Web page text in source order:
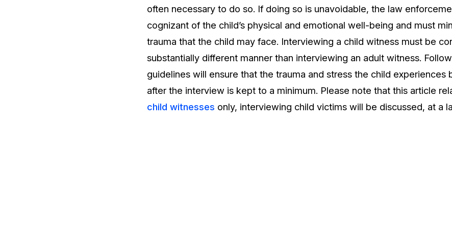
Redaction Studio Subscription
On premise all-in-one solution for automated
redaction across videos, audio, images,
emails, & documents
FEATURES
Redact faces, plates, screens, notepads, &
more 85% faster from unlimited number of
software.
Document Redaction
Education
often necessary to do so. If doing so is unavoidable, the law
cognizant of the child’s physical and emotional well-being and must
trauma that the child may face. Interviewing a child witness must be
substantially different manner than interviewing an adult witness.
guidelines will ensure that the trauma and stress the child experiences
after the interview is kept to a minimum. Please note that this article
child witnesses only, interviewing child victims will be discussed, at a